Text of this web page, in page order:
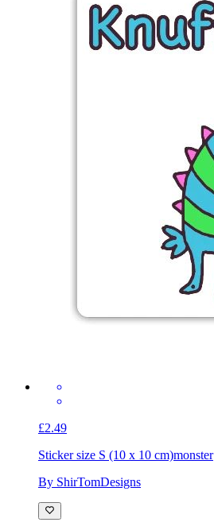
£2.49
Sticker size S (10 x 10 cm)monster
By ShirTomDesigns